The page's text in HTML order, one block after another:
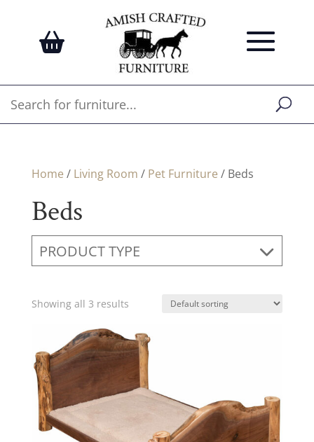
Home / Living Room / Pet Furniture / Beds
Beds
PRODUCT TYPE
Showing all 3 results